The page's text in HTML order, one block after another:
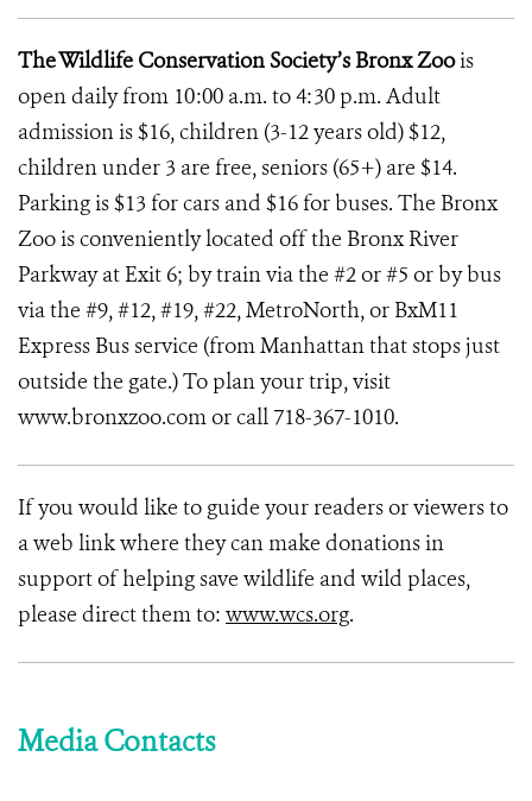
The Wildlife Conservation Society’s Bronx Zoois
open daily from 10:00 a.m. to 4:30 p.m. Adult
admission is $16, children (3-12 years old) $12,
children under 3 are free, seniors (65+) are $14.
Parking is $13 for cars and $16 for buses. The Bronx
Zoo is conveniently located off the Bronx River
Parkway at Exit 6; by train via the #2 or #5 or by bus
via the #9, #12, #19, #22, MetroNorth, or BxM11
Express Bus service (from Manhattan that stops just
outside the gate.) To plan your trip, visit
www.bronxzoo.comor call 718-367-1010.
If you would like to guide your readers or viewers to
a web link where they can make donations in
support of helping save wildlife and wild places,
please direct them to: www.wcs.org.
Media Contacts